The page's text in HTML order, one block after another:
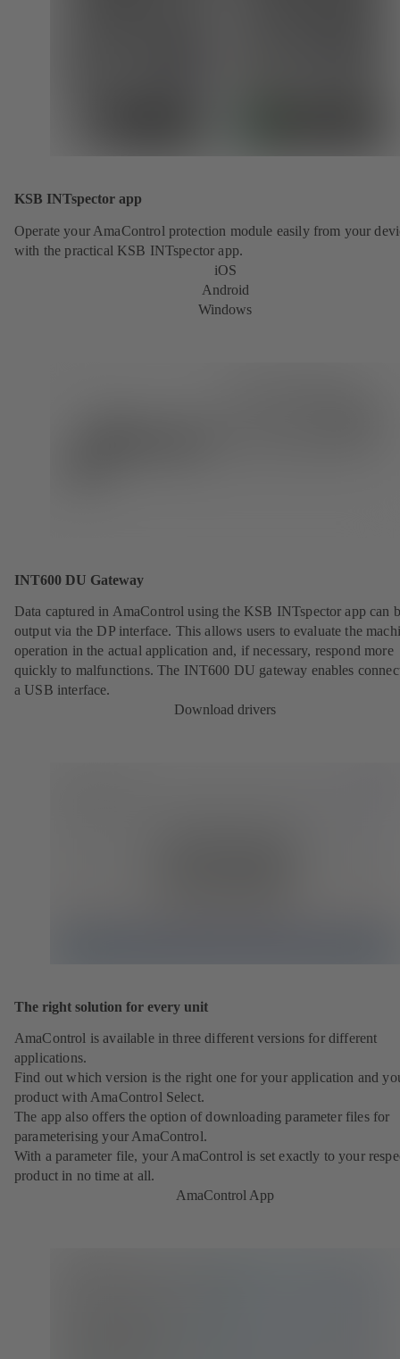
KSB INTspector app
Operate your AmaControl protection module easily from your
with the practical KSB INTspector app.
iOS
Android
Windows
INT600 DU Gateway
Data captured in AmaControl using the KSB INTspector app can
output via the DP interface. This allows users to evaluate the
operation in the actual application and, if necessary, respond more
quickly to malfunctions. The INT600 DU gateway enables
a USB interface.
Download drivers
The right solution for every unit
AmaControl is available in three different versions for different
applications.
Find out which version is the right one for your application and
product with AmaControl Select.
The app also offers the option of downloading parameter files for
parameterising your AmaControl.
With a parameter file, your AmaControl is set exactly to your
product in no time at all.
AmaControl App